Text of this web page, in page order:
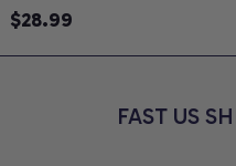
Announcement T-Shirt,
Reveal Gift for New
$28.99
FAST US